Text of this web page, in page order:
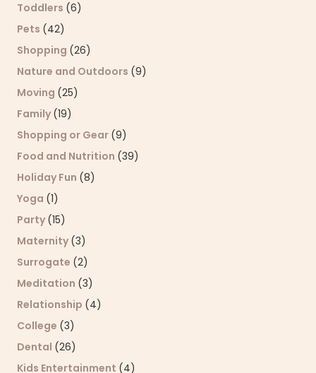
Toddlers (6)
Pets (42)
Shopping (26)
Nature and Outdoors (9)
Moving (25)
Family (19)
Shopping or Gear (9)
Food and Nutrition (39)
Holiday Fun (8)
Yoga (1)
Party (15)
Maternity (3)
Surrogate (2)
Meditation (3)
Relationship (4)
College (3)
Dental (26)
Kids Entertainment (4)